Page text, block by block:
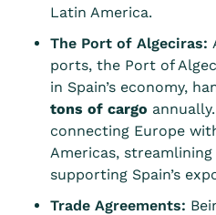
Latin America.
The Port of Algeciras:
ports, the Port of
in Spain’s economy,
tons of cargo
connecting Europe
Americas,
supporting Spain’s
Trade Agreements: